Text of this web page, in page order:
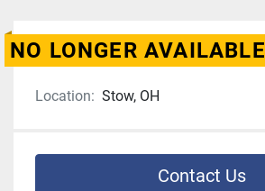
NO LONGER AVAILABLE
Location: Stow, OH
Contact Us